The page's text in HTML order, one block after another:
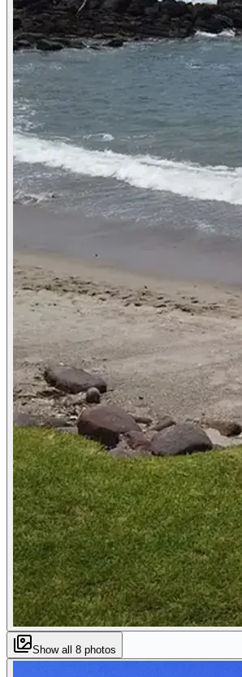
Show all 8 photos